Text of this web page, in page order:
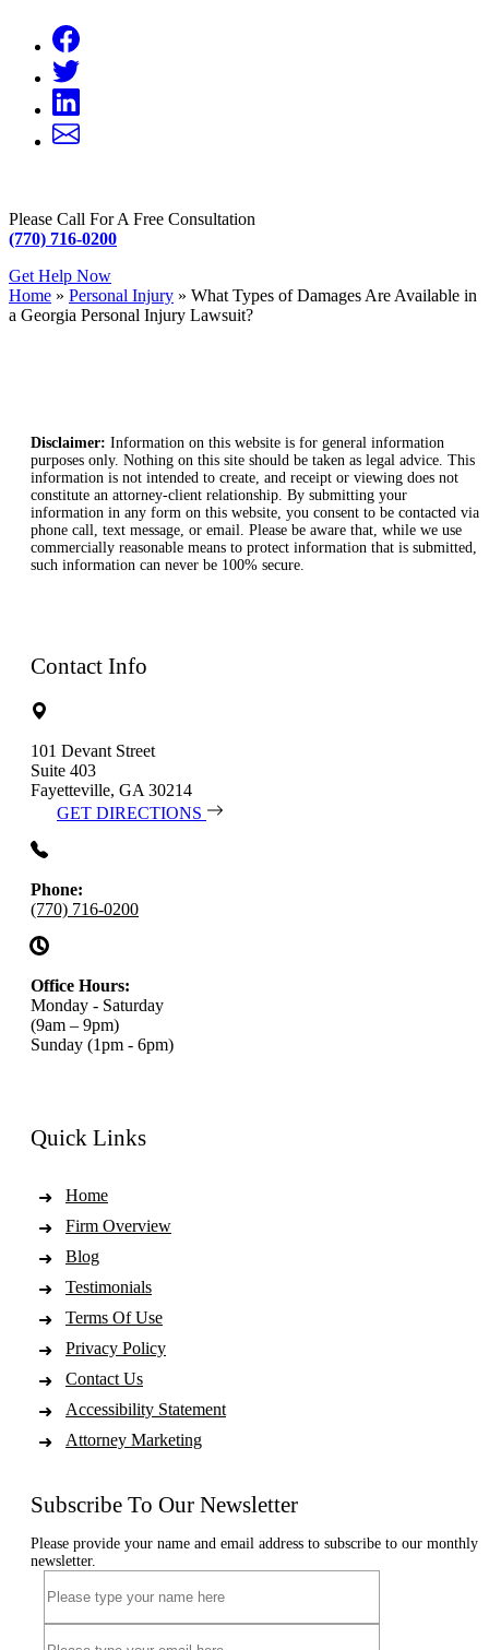
Please Call For A Free Consultation
(770) 716-0200
Get Help Now
Home » Personal Injury » What Types of Damages Are Available in
a Georgia Personal Injury Lawsuit?
Disclaimer: Information on this website is for general information
purposes only. Nothing on this site should be taken as legal advice. This
information is not intended to create, and receipt or viewing does not
constitute an attorney-client relationship. By submitting your
information in any form on this website, you consent to be contacted via
phone call, text message, or email. Please be aware that, while we use
commercially reasonable means to protect information that is submitted,
such information can never be 100% secure.
Contact Info
101 Devant Street
Suite 403
Fayetteville, GA 30214
GET DIRECTIONS
Phone:
(770) 716-0200
Office Hours:
Monday - Saturday
(9am – 9pm)
Sunday (1pm - 6pm)
Quick Links
Home
Firm Overview
Blog
Testimonials
Terms Of Use
Privacy Policy
Contact Us
Accessibility Statement
Attorney Marketing
Subscribe To Our Newsletter
Please provide your name and email address to subscribe to our monthly
newsletter.